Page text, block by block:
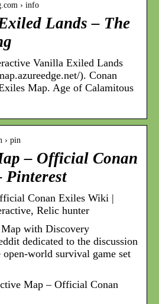
› info
Lands – The
Vanilla Exiled Lands
). Conan
Map. Age of Calamitous
› pin
– Official Conan
Pinterest
Conan Exiles Wiki |
Relic hunter
with Discovery
dedicated to the discussion
world survival game set
Map – Official Conan